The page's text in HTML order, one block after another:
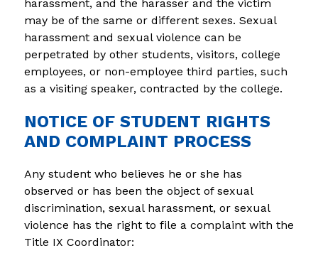
harassment, and the harasser and the victim
may be of the same or different sexes. Sexual
harassment and sexual violence can be
perpetrated by other students, visitors, college
employees, or non-employee third parties, such
as a visiting speaker, contracted by the college.
NOTICE OF STUDENT RIGHTS
AND COMPLAINT PROCESS
Any student who believes he or she has
observed or has been the object of sexual
discrimination, sexual harassment, or sexual
violence has the right to file a complaint with the
Title IX Coordinator: